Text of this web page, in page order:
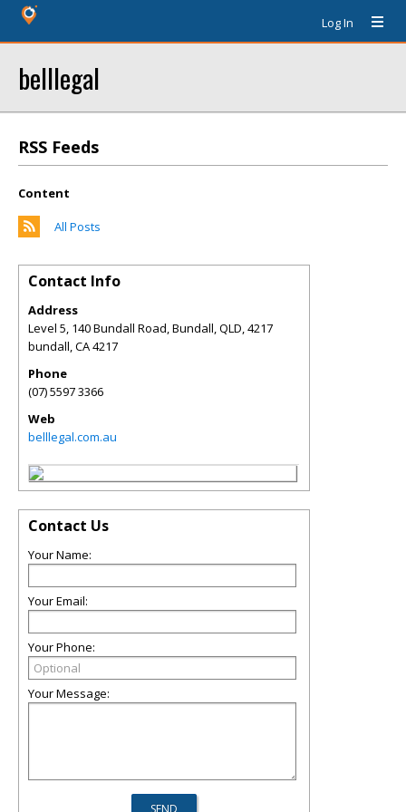
Log In
belllegal
RSS Feeds
Content
All Posts
Contact Info
Address
Level 5, 140 Bundall Road, Bundall, QLD, 4217
bundall,CA4217
Phone
(07) 5597 3366
Web
belllegal.com.au
Contact Us
Your Name:
Your Email:
Your Phone:
Your Message: